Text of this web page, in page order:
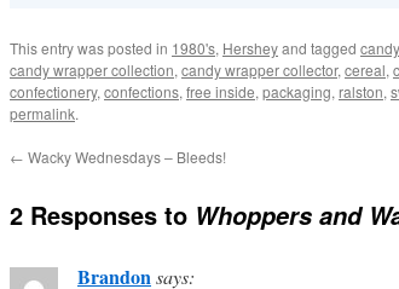
This entry was posted in 1980's, Hersheyand tagged
candy wrapper collection, candy wrapper collector, cereal,
confectionery, confections, free inside, packaging, ralston,
permalink.
← Wacky Wednesdays – Bleeds!
2 Responses to Whoppers and
Brandonsays: